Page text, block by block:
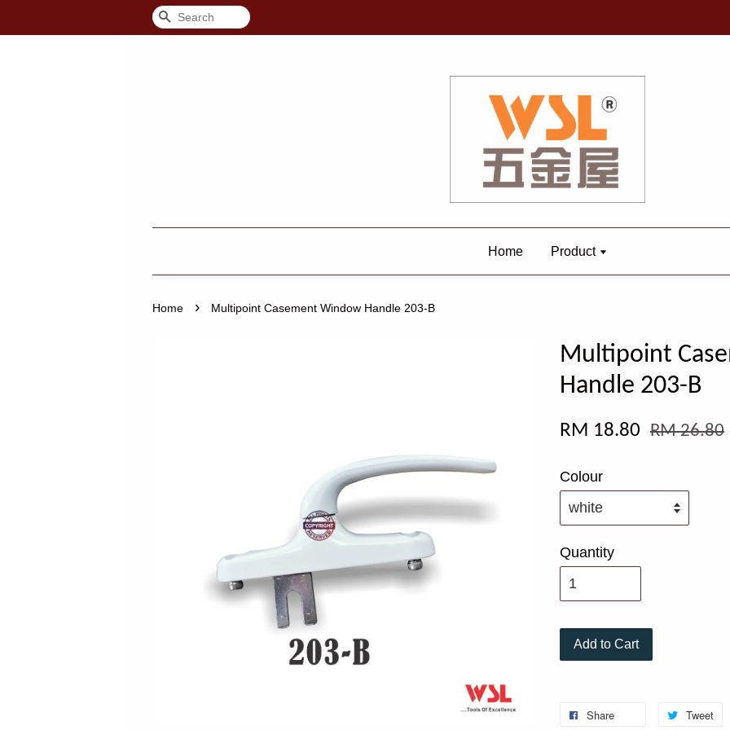
Search
Home Product
Home › Multipoint Casement Window Handle 203-B
Multipoint
Handle 203-B
RM 18.80 RM 26.80
Colour
Quantity
Add to Cart
Share Tweet